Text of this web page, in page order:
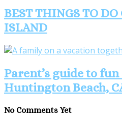
BEST THINGS TO
ISLAND
Parent’s guide to
Huntington Beach,
No Comments Yet